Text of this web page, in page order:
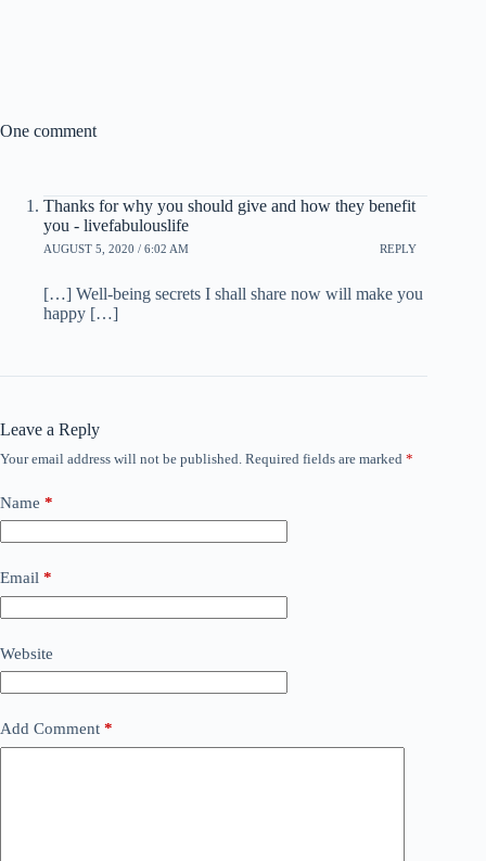
One comment
Thanks for why you should give and how they benefit
you - livefabulouslife
AUGUST 5, 2020 / 6:02 AM REPLY
[…] Well-being secrets I shall share now will make you
happy […]
Leave a Reply
Your email address will not be published. Required fields are marked *
Name *
Email *
Website
Add Comment *